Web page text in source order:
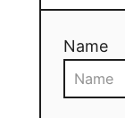
Name